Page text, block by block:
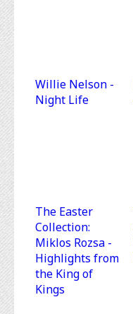
Willie Nelson -
Night Life
The Easter
Collection:
Miklos Rozsa -
Highlights from
the King of
Kings